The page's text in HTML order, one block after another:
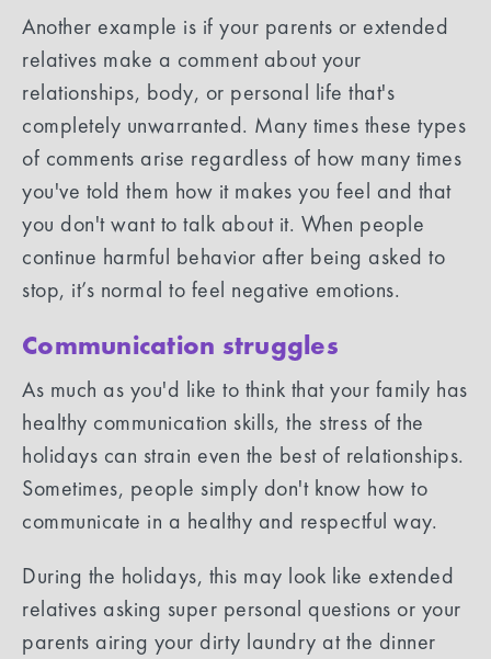
Another example is if your parents or extended
relatives make a comment about your
relationships, body, or personal life that's
completely unwarranted. Many times these types
of comments arise regardless of how many times
you've told them how it makes you feel and that
you don't want to talk about it. When people
continue harmful behavior after being asked to
stop, it’s normal to feel negative emotions.
Communication struggles
As much as you'd like to think that your family has
healthy communication skills, the stress of the
holidays can strain even the best of relationships.
Sometimes, people simply don't know how to
communicate in a healthy and respectful way.
During the holidays, this may look like extended
relatives asking super personal questions or your
parents airing your dirty laundry at the dinner